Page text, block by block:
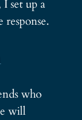
set up a
who
will